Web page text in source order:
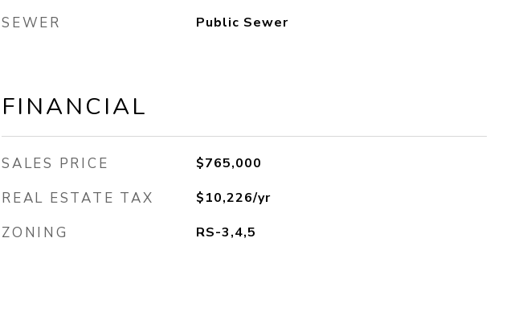
SEWER Public Sewer
FINANCIAL
SALES PRICE $765,000
REAL ESTATE TAX $10,226/yr
ZONING RS-3,4,5